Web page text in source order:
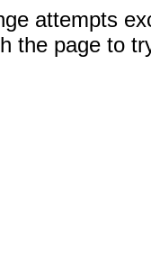
attempts
the page to